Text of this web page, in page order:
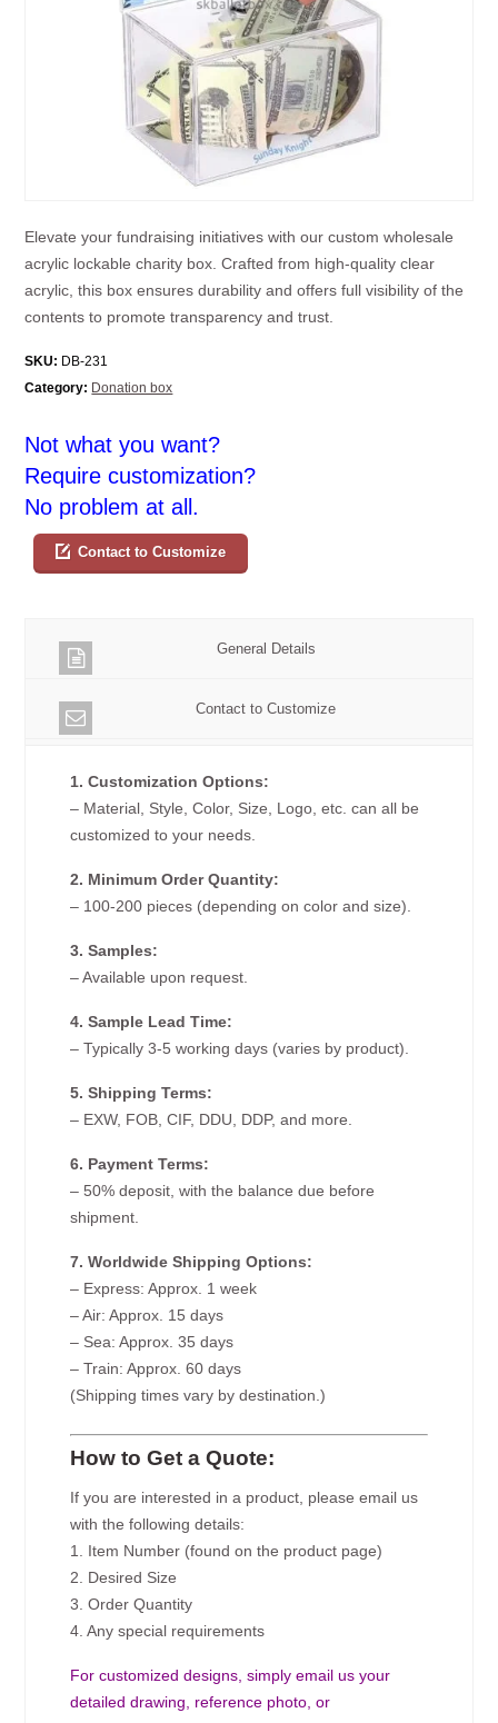
Elevate your fundraising initiatives with our custom wholesale
acrylic lockable charity box. Crafted from high-quality clear
acrylic, this box ensures durability and offers full visibility of the
contents to promote transparency and trust.
SKU: DB-231
Category: Donation box
Not what you want?
Require customization?
No problem at all.
Contact to Customize
General Details
Contact to Customize
1. Customization Options:
– Material, Style, Color, Size, Logo, etc. can all be
customized to your needs.
2. Minimum Order Quantity:
– 100-200 pieces (depending on color and size).
3. Samples:
– Available upon request.
4. Sample Lead Time:
– Typically 3-5 working days (varies by product).
5. Shipping Terms:
– EXW, FOB, CIF, DDU, DDP, and more.
6. Payment Terms:
– 50% deposit, with the balance due before
shipment.
7. Worldwide Shipping Options:
– Express: Approx. 1 week
– Air: Approx. 15 days
– Sea: Approx. 35 days
– Train: Approx. 60 days
(Shipping times vary by destination.)
How to Get a Quote:
If you are interested in a product, please email us
with the following details:
1. Item Number (found on the product page)
2. Desired Size
3. Order Quantity
4. Any special requirements
For customized designs, simply email us your
detailed drawing, reference photo, or